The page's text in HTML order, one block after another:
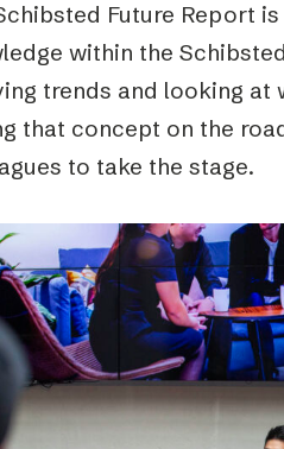
Future Report
within the
trends and looking at
that concept on the
to take the stage.